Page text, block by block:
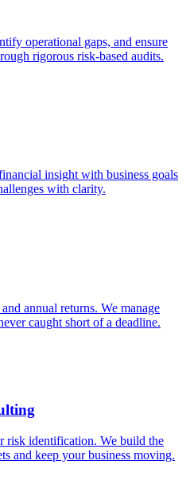
operational gaps, and ensure
rigorous risk-based audits.
insight with business goals
with clarity.
annual returns. We manage
caught short of a deadline.
risk identification. We build the
and keep your business moving.